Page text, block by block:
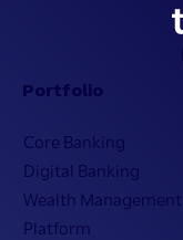
Portfolio
Core Banking
Digital Banking
Wealth Management
Platform